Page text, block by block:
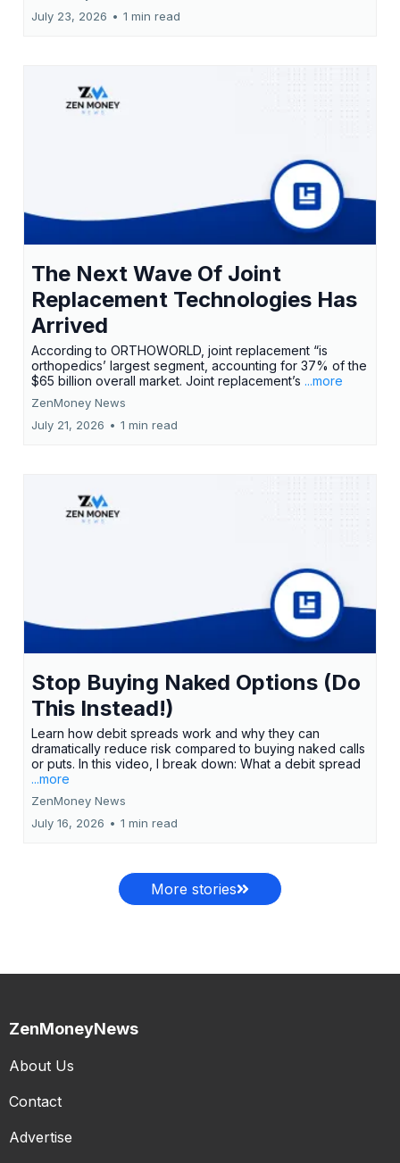
July 23, 2026 • 1 min read
The Next Wave Of Joint
Replacement Technologies Has
Arrived
According to ORTHOWORLD, joint replacement “is
orthopedics’ largest segment, accounting for 37% of the
$65 billion overall market. Joint replacement’s ...more
ZenMoney News
July 21, 2026 • 1 min read
Stop Buying Naked Options (Do
This Instead!)
Learn how debit spreads work and why they can
dramatically reduce risk compared to buying naked calls
or puts. In this video, I break down: What a debit spread
...more
ZenMoney News
July 16, 2026 • 1 min read
More stories
ZenMoneyNews
About Us
Contact
Advertise